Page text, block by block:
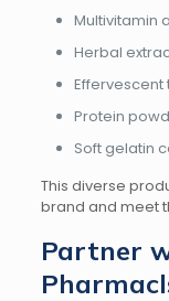
Multivitamin
Herbal
Effervescent
Protein
Soft gelatin
This diverse
brand and meet
Partner